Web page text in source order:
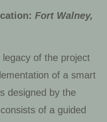
Fort Walney,
of the project
of a smart
designed by the
of a guided